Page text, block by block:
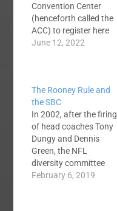
Convention Center
(henceforth called the
ACC) to register here
in a bit. This signals
published 23 articles
between Sunday and
Wednesday. Others
published as well. It
gets pretty hectic. To…
June 12, 2022
The Rooney Rule and
the SBC
In 2002, after the firing
of head coaches Tony
Dungy and Dennis
Green, the NFL
diversity committee
crafted the Rooney
February 6, 2019